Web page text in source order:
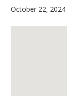
October 22, 2024